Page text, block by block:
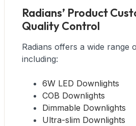
Radians’ Product
Quality Control
Radians offers a wide range
including:
6W LED Downlights
COB Downlights
Dimmable Downlights
Ultra-slim Downlights